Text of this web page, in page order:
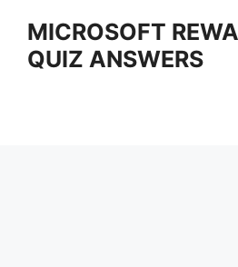
content
MICROSOFT
QUIZ ANSWERS